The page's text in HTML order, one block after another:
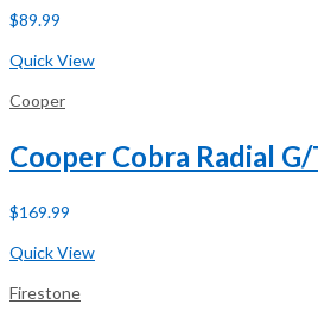
$89.99
Quick View
Cooper
$169.99
Quick View
Firestone